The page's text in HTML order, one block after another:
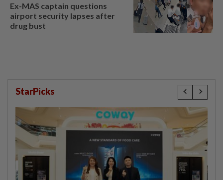
Ex-MAS captain questions
airport security lapses after
drug bust
StarPicks